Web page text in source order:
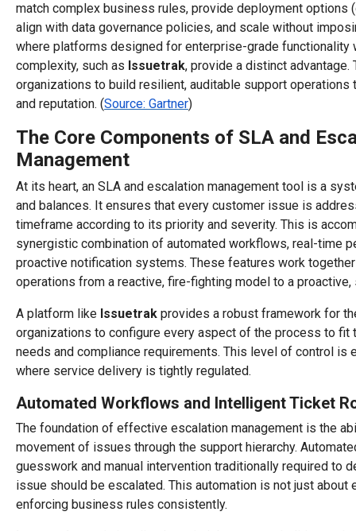
match complex business rules, provide deployment options
align with data governance policies, and scale without
where platforms designed for enterprise-grade functionality
complexity, such as Issuetrak, provide a distinct advantage.
organizations to build resilient, auditable support operations
and reputation. (Source: Gartner)
The Core Components of SLA and
Management
At its heart, an SLA and escalation management tool is a
and balances. It ensures that every customer issue is
timeframe according to its priority and severity. This is
synergistic combination of automated workflows, real-time
proactive notification systems. These features work
operations from a reactive, fire-fighting model to a
A platform like Issuetrak provides a robust framework for
organizations to configure every aspect of the process to fit
needs and compliance requirements. This level of control is
where service delivery is tightly regulated.
Automated Workflows and Intelligent Ticket
The foundation of effective escalation management is the
movement of issues through the support hierarchy.
guesswork and manual intervention traditionally required to
issue should be escalated. This automation is not just about
enforcing business rules consistently.